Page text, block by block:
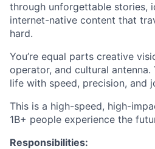
through unforgettable stories,
internet-native content that
hard.
You’re equal parts creative
operator, and cultural
life with speed, precision, and
This is a high-speed, high-
1B+ people experience the
Responsibilities: